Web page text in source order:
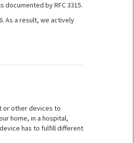
by RFC 3315.
As a result, we actively
or other devices to
home, in a hospital,
has to fulfill different